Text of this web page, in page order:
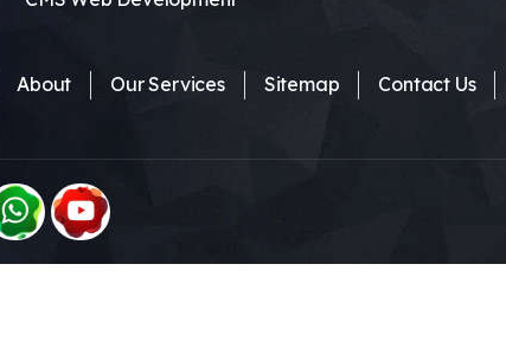
About Our Services Sitemap Contact Us